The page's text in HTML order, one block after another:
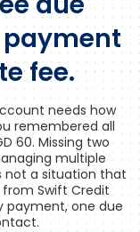
payment
fee.
needs how
remembered all
60. Missing two
multiple
not a situation that
Swift Credit
payment, one due